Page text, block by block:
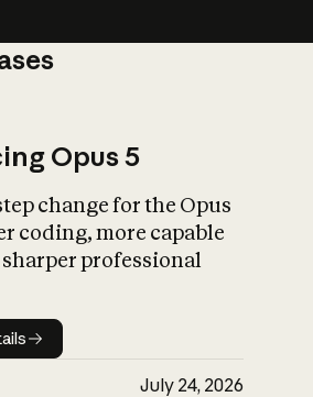
What is AI’s
impact on
Opus 5
change for the Opus
coding, more capable
sharper professional
details
July 24, 2026